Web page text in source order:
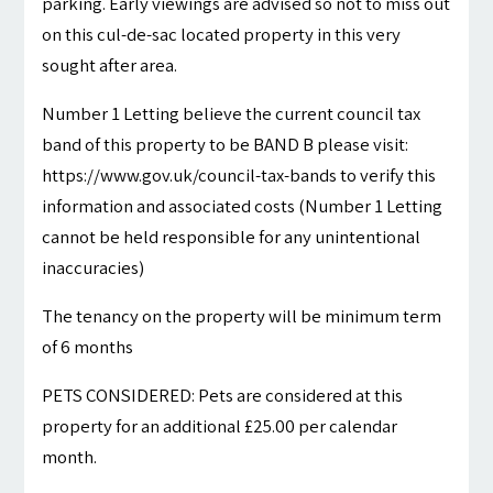
on this cul-de-sac located property in this very
sought after area.
Number 1 Letting believe the current council tax
band of this property to be BAND B please visit:
https://www.gov.uk/council-tax-bands to verify this
information and associated costs (Number 1 Letting
cannot be held responsible for any unintentional
inaccuracies)
The tenancy on the property will be minimum term
of 6 months
PETS CONSIDERED: Pets are considered at this
property for an additional £25.00 per calendar
month.